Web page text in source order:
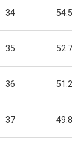
34
35
36
37